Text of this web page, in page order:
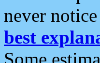
never
best
Some